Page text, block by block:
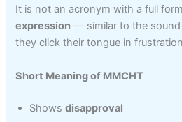
It is not an acronym with a full
expression — similar to the
they click their tongue in
Short Meaning of MMCHT
Showsdisapproval